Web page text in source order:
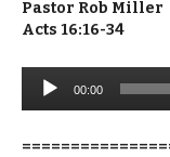
Pastor Rob Miller
Acts 16:16-34
Audio
Player
00:00